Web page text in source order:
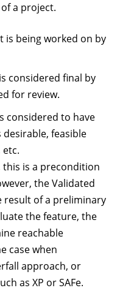
a project.
is being worked on by
considered final by
for review.
considered to have
feasible
is a precondition
the Validated
result of a preliminary
the feature, the
reachable
case when
approach, or
as XP or SAFe.